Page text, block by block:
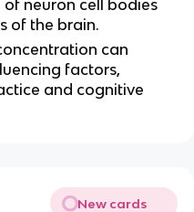
neuron cell bodies
of the brain.
can
factors,
and cognitive
New cards